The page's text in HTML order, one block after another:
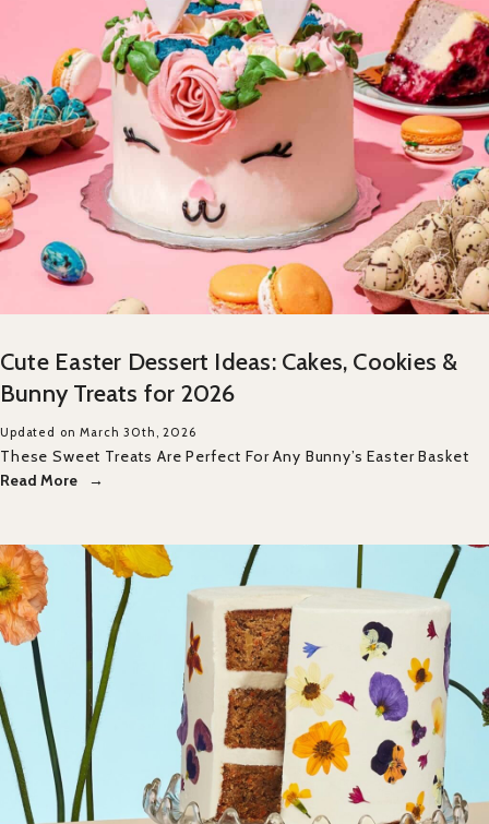
Cute Easter Dessert Ideas: Cakes, Cookies &
Bunny Treats for 2026
Updated on March 30th, 2026
These Sweet Treats Are Perfect For Any Bunny’s Easter Basket
Read More